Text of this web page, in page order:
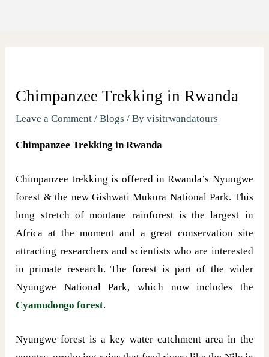
Chimpanzee Trekking in Rwanda
Leave a Comment /Blogs / Byvisitrwandatours
Chimpanzee Trekking in Rwanda
Chimpanzee trekking is offered in Rwanda’s Nyungwe
forest & the new Gishwati Mukura National Park. This
long stretch of montane rainforest is the largest in
Africa at the moment and a great conservation site
attracting researchers and scientists who are interested
in primate research. The forest is part of the wider
Nyungwe National Park, which now includes the
Cyamudongo forest.
Nyungwe forest is a key water catchment area in the